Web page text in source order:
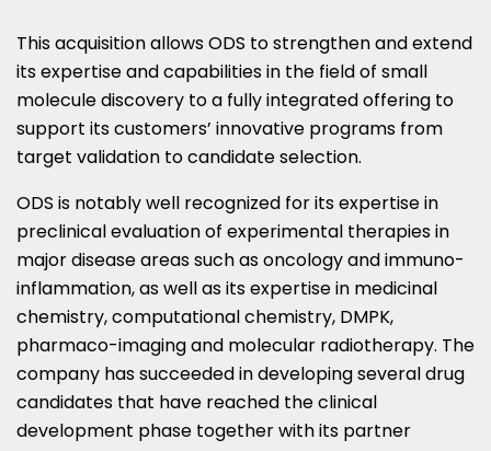
This acquisition allows ODS to strengthen and extend
its expertise and capabilities in the field of small
molecule discovery to a fully integrated offering to
support its customers’ innovative programs from
target validation to candidate selection.
ODS is notably well recognized for its expertise in
preclinical evaluation of experimental therapies in
major disease areas such as oncology and immuno-
inflammation, as well as its expertise in medicinal
chemistry, computational chemistry, DMPK,
pharmaco-imaging and molecular radiotherapy. The
company has succeeded in developing several drug
candidates that have reached the clinical
development phase together with its partner